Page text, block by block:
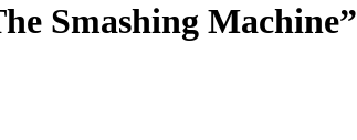
Smashing Machine”